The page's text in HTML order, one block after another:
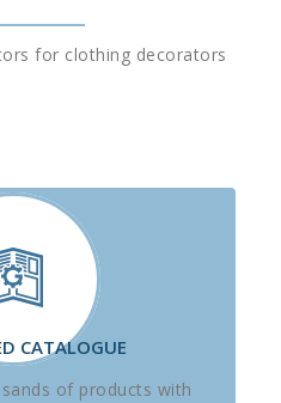
for clothing decorators
CATALOGUE
of products with